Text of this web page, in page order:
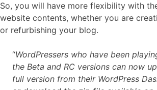
So, you will have more flexibility with
website contents, whether you are
or refurbishing your blog.
“WordPressers who have been
the Beta and RC versions can now
full version from their WordPress